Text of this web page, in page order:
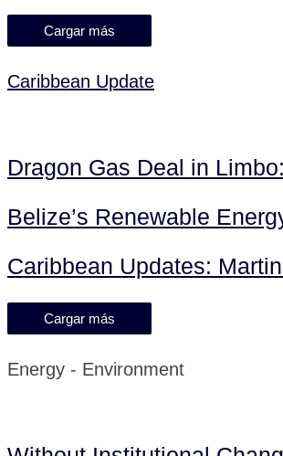
Cargar más
Caribbean Update
Dragon Gas Deal in
Belize’s Renewable
Caribbean Updates:
Cargar más
Energy - Environment